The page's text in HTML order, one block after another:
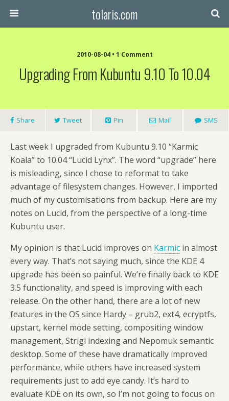
tolaris.com
2010-08-04 • 1 Comment
Upgrading From Kubuntu 9.10 To 10.04
Share Tweet Pin Mail SMS
Last week I upgraded from Kubuntu 9.10 “Karmic
Koala” to 10.04 “Lucid Lynx”. The word “upgrade” here
is misleading, since I chose to reformat to take
advantage of filesystem changes. However, I imported
much of my customisations from backup. Here are my
notes on Lucid, from the perspective of a long-time
Kubuntu user.
My opinion is that Lucid improves on Karmic in almost
every way. That’s not saying much, since the KDE 4
upgrade has been so painful. We’re finally back to KDE
3.5 functionality, and speed is improving with each
release. On the other hand, there are a lot of new
features in the OS since Hardy – grub2, ext4, ecryptfs,
upstart, kernel mode setting, compositing window
management, Strigi indexing and Nepomuk semantic
desktop. Some of these have dramatically improved
performance, while others have increased system
requirements just to add eye candy. It’s hard to
evaluate KDE on its own, so I’m not going to focus on